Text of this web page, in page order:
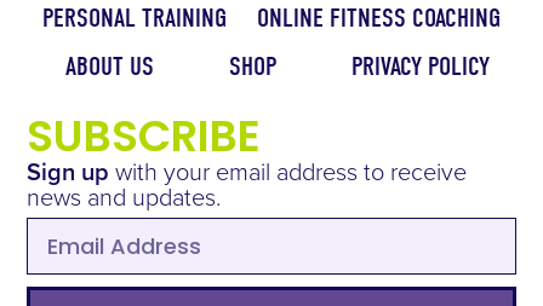
PERSONAL TRAINING
ONLINE FITNESS COACHING
ABOUT US
SHOP PRIVACY POLICY
SUBSCRIBE
Sign up with your email address to receive
news and updates.